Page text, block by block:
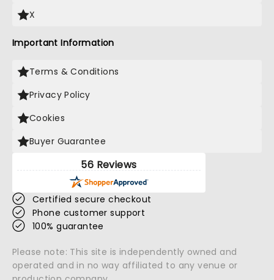
X
Important Information
Terms & Conditions
Privacy Policy
Cookies
Buyer Guarantee
56 Reviews
Certified secure checkout
Phone customer support
100% guarantee
Please note: This site is independently owned and
operated and in no way affiliated to any venue or